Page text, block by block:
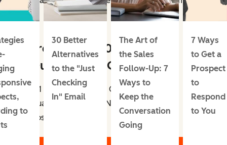
Free Guide: 101 Sales
Qualification Questions
101 Questions to Ask Contacts When
Qualifying, Closing, Negotiating, and
Upselling.
to
30 Better
Alternatives
to the "Just
Checking
In" Email
The Art of
the Sales
Follow-Up: 7
Ways to
Keep the
Conversation
Going
7 Ways
to Get a
Prospect
to
Respond
to You